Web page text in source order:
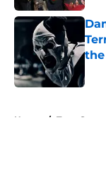
Home / Teen